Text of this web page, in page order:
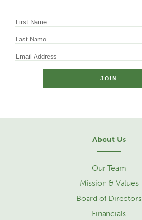
About Us
Our Team
Mission & Values
Board of Directors
Financials